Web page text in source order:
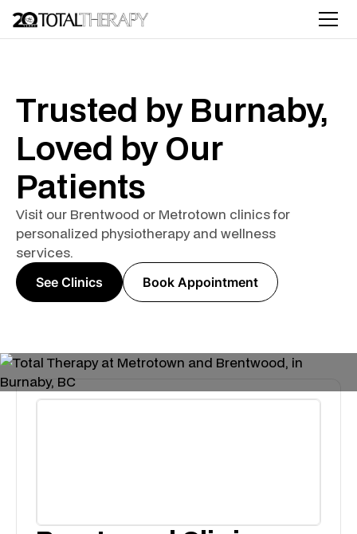
Trusted by Burnaby,
Loved by Our
Patients
Visit our Brentwood or Metrotown clinics for
personalized physiotherapy and wellness
services.
See Clinics Book Appointment